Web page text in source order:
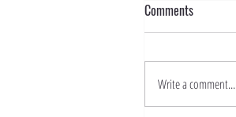
Comments
Write a comment...